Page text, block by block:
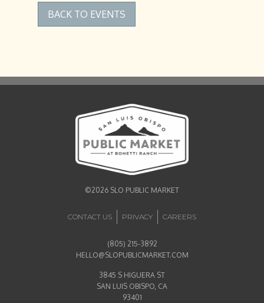
BACK TO EVENTS
©2026 SLO PUBLIC MARKET
CONTACT US PRIVACY CAREERS
(805) 215-3892
HELLO@SLOPUBLICMARKET.COM
3845 S HIGUERA ST
SAN LUIS OBISPO, CA
93401